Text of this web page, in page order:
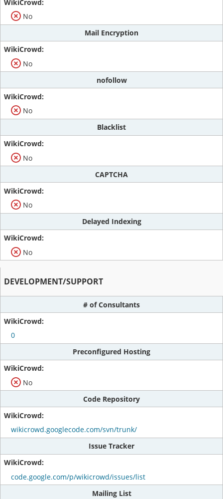
No
Mail Encryption
No
nofollow
No
Blacklist
No
CAPTCHA
No
Delayed Indexing
No
DEVELOPMENT/SUPPORT
# of Consultants
0
Preconfigured Hosting
No
Code Repository
wikicrowd.googlecode.com/svn/trunk/
Issue Tracker
code.google.com/p/wikicrowd/issues/list
Mailing List